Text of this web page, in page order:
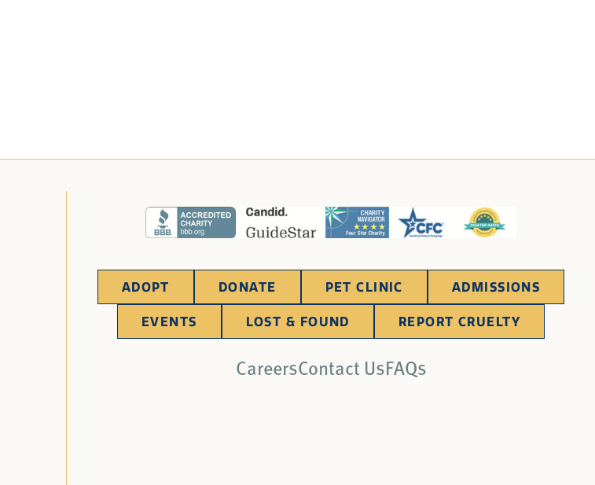
ADOPT DONATE PET CLINIC ADMISSIONS
EVENTS LOST & FOUND REPORT CRUELTY
CareersContact UsFAQs